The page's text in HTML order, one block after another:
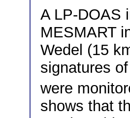
A LP-DOAS
MESMART
Wedel (15
signatures
were
shows that